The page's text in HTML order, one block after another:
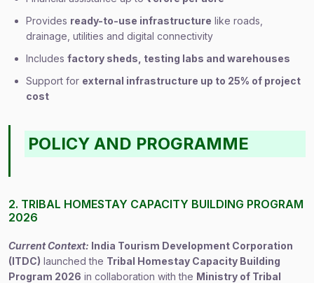
Provides ready-to-use infrastructure like roads,
drainage, utilities and digital connectivity
Includes factory sheds, testing labs and warehouses
Support for external infrastructure up to 25% of project
cost
POLICY AND PROGRAMME
2. TRIBAL HOMESTAY CAPACITY BUILDING PROGRAM
2026
Current Context: India Tourism Development Corporation
(ITDC) launched the Tribal Homestay Capacity Building
Program 2026 in collaboration with the Ministry of Tribal